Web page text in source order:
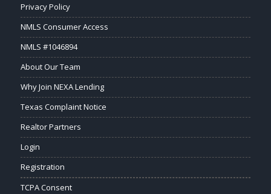
Privacy Policy
NMLS Consumer Access
NMLS #1046894
About Our Team
Why Join NEXA Lending
Texas Complaint Notice
Realtor Partners
Login
Registration
TCPA Consent